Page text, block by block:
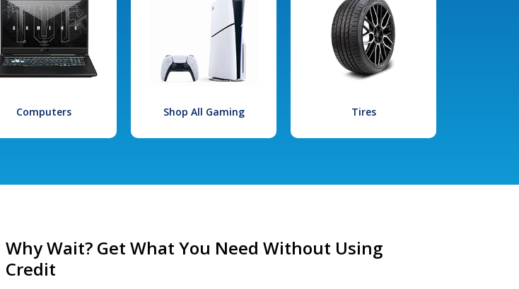
Computers Shop All Gaming Tires
Why Wait? Get What You Need Without Using
Credit